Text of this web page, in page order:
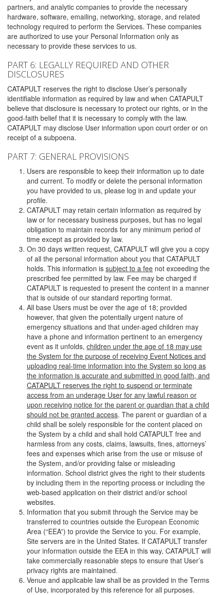
partners, and analytic companies to provide the necessary
hardware, software, emailing, networking, storage, and related
technology required to perform the Services. These companies
are authorized to use your Personal Information only as
necessary to provide these services to us.
PART 6: LEGALLY REQUIRED AND OTHER
DISCLOSURES
CATAPULT reserves the right to disclose User’s personally
identifiable information as required by law and when CATAPULT
believe that disclosure is necessary to protect our rights, or in the
good-faith belief that it is necessary to comply with the law.
CATAPULT may disclose User information upon court order or on
receipt of a subpoena.
PART 7: GENERAL PROVISIONS
Users are responsible to keep their information up to date
and current. To modify or delete the personal information
you have provided to us, please log in and update your
profile.
CATAPULT may retain certain information as required by
law or for necessary business purposes, but has no legal
obligation to maintain records for any minimum period of
time except as provided by law.
On 30 days written request, CATAPULT will give you a copy
of all the personal information about you that CATAPULT
holds. This information is subject to a fee not exceeding the
prescribed fee permitted by law. Fee may be charged if
CATAPULT is requested to present the content in a manner
that is outside of our standard reporting format.
All base Users must be over the age of 18; provided
however, that given the potentially urgent nature of
emergency situations and that under-aged children may
have a phone and information pertinent to an emergency
event as it unfolds, children under the age of 18 may use
the System for the purpose of receiving Event Notices and
uploading real-time information into the System so long as
the information is accurate and submitted in good faith, and
CATAPULT reserves the right to suspend or terminate
access from an underage User for any lawful reason or
upon receiving notice for the parent or guardian that a child
should not be granted access. The parent or guardian of a
child shall be solely responsible for the content placed on
the System by a child and shall hold CATAPULT free and
harmless from any costs, claims, lawsuits, fines, attorneys’
fees and expenses which arise from the use or misuse of
the System, and/or providing false or misleading
information. School district gives the right to their students
by including them in the reporting process or including the
web-based application on their district and/or school
websites.
Information that you submit through the Service may be
transferred to countries outside the European Economic
Area (“EEA”) to provide the Service to you. For example,
Site servers are in the United States. If CATAPULT transfer
your information outside the EEA in this way, CATAPULT will
take commercially reasonable steps to ensure that User’s
privacy rights are maintained.
Venue and applicable law shall be as provided in the Terms
of Use, incorporated by this reference for all purposes.